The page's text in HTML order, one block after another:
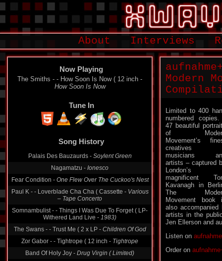
About Interviews
Now Playing
The Smiths - - How Soon Is Now ( 12 inch -
How Soon Is Now
Tune In
Song History
Palais Des Bauzaurds - Soylent Green
Nagamatzu - Ionesco
Fear Condition - One Flew Over The Cuckoo's Nest
Paul K - - Loverblade Cha Cha ( Cassette - Various
‎– Tape Concerto
Somnambulist - - Things I Was Due To Forget ( LP-
Withered Land Live - 1983)
The Swans - - Trust Me ( 2 x LP - Children Of God
Zor Gabor - - Tightrope ( 12 inch - Tightrope
Band Of Holy Joy - Drug Virgin ( Limited)
Modern
Limited to 400
numbered
47 beautiful
of
Movement’s
creatives
musicians
artists – captured
London’s
magnificent
Kavanagh in
The
Movement book
also
artists in the
Jen Ellerson and
Listen on
Order on